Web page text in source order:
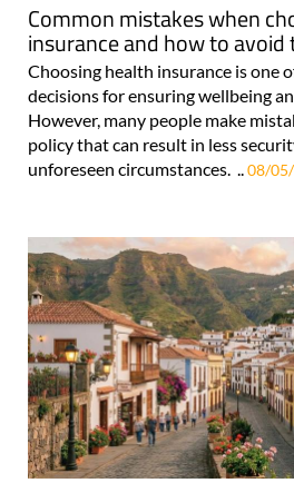
Common mistakes when
insurance and how to avoid
Choosing health insurance is one
decisions for ensuring wellbeing
However, many people make
policy that can result in less
unforeseen circumstances. ..08/